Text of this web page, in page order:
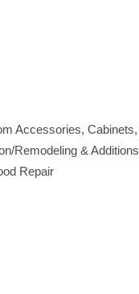
Accessories Cabinets
Remodeling & Additions
Repair